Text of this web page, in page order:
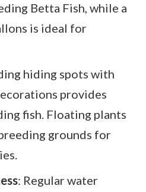
Betta Fish, while a
is ideal for
hiding spots with
provides
fish. Floating plants
grounds for
: Regular water